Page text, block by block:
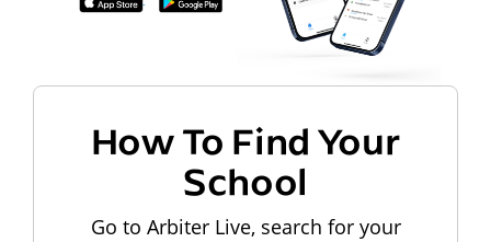
How To Find Your
School
Go to Arbiter Live, search for your